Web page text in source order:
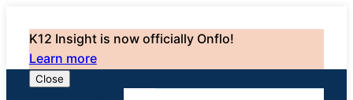
K12 Insight is now officially Onflo!
Learn more
Close